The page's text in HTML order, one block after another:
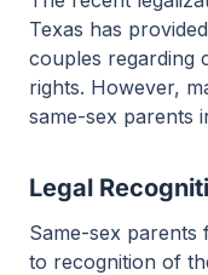
Texas has
couples regarding
rights. However,
same-sex parents
Legal
Same-sex parents
to recognition of